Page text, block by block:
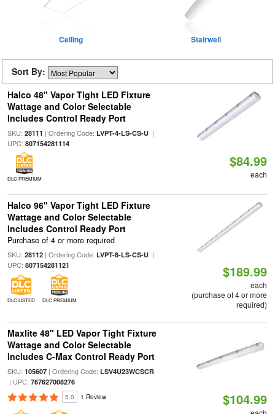
Ceiling Stairwell
Sort By:
Halco 48" Vapor Tight LED Fixture
Wattage and Color Selectable
Includes Control Ready Port
SKU: 28111 | Ordering Code: LVPT-4-LS-CS-U|
UPC: 807154281114
DLC PREMIUM
$84.99
each
Halco 96" Vapor Tight LED Fixture
Wattage and Color Selectable
Includes Control Ready Port
Purchase of 4 or more required
SKU: 28112| Ordering Code: LVPT-8-LS-CS-U|
UPC: 807154281121
DLC LISTED DLC PREMIUM
$189.99
each
(purchase of 4 or more
required)
Maxlite 48" LED Vapor Tight Fixture
Wattage and Color Selectable
Includes C-Max Control Ready Port
SKU: 105607| Ordering Code: LSV4U23WCSCR
| UPC: 767627008276
5.0 1 Review $104.99